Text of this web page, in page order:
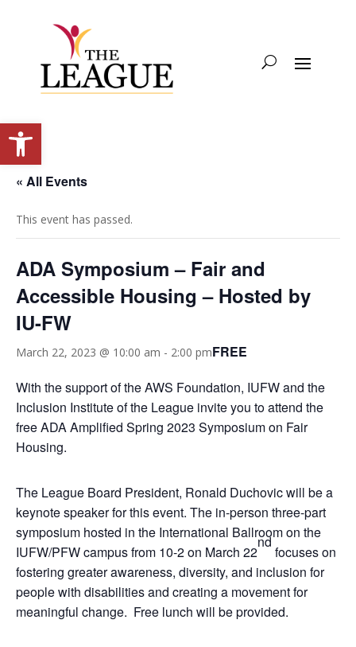
Open toolbar
« All Events
This event has passed.
ADA Symposium – Fair and
Accessible Housing – Hosted by
IU-FW
March 22, 2023 @ 10:00 am - 2:00 pmFREE
With the support of the AWS Foundation, IUFW and the
Inclusion Institute of the League invite you to attend the
free ADA Amplified Spring 2023 Symposium on Fair
Housing.
The League Board President, Ronald Duchovic will be a
keynote speaker for this event. The in-person three-part
symposium hosted in the International Ballroom on the
IUFW/PFW campus from 10-2 on March 22
nd
focuses on
fostering greater awareness, diversity, and inclusion for
people with disabilities and creating a movement for
meaningful change. Free lunch will be provided.